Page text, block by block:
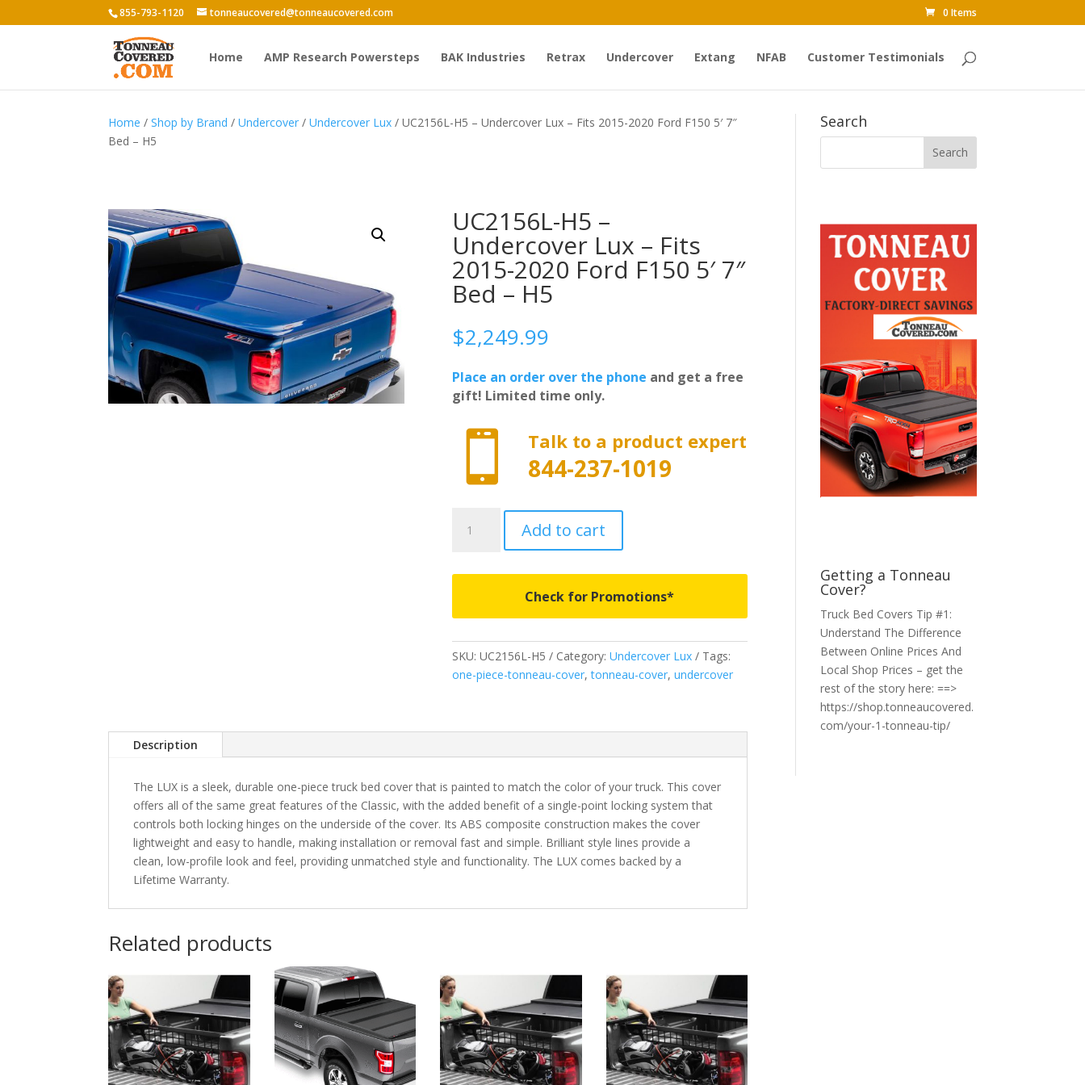
855-793-1120 tonneaucovered@tonneaucovered.com 0 Items
Home AMP Research Powersteps BAK Industries Retrax Undercover Extang NFAB Customer Testimonials
Home /Shop by Brand /Undercover /Undercover Lux / UC2156L-H5 – Undercover Lux – Fits 2015-2020 Ford F150 5′ 7″
Bed – H5
UC2156L-H5 –
Undercover Lux – Fits
2015-2020 Ford F150 5′ 7″
Bed – H5
$2,249.99
Place an order over the phone and get a free
gift! Limited time only.
 Talk to a product expert
844-237-1019
Undercover
2015-
2020
Ford
Bed
H5
quantity
Add to cart
Check for Promotions*
SKU: UC2156L-H5 Category: Undercover Lux
Tags:
one-piece-tonneau-cover,tonneau-cover, undercover
Description
The LUX is a sleek, durable one-piece truck bed cover that is painted to match the color of your truck. This cover
offers all of the same great features of the Classic, with the added benefit of a single-point locking system that
controls both locking hinges on the underside of the cover. Its ABS composite construction makes the cover
lightweight and easy to handle, making installation or removal fast and simple. Brilliant style lines provide a
clean, low-profile look and feel, providing unmatched style and functionality. The LUX comes backed by a
Lifetime Warranty.
Related products
Search
Getting a Tonneau
Cover?
Truck Bed Covers Tip #1:
Understand The Difference
Between Online Prices And
Local Shop Prices – get the
rest of the story here: ==>
https://shop.tonneaucovered.
com/your-1-tonneau-tip/